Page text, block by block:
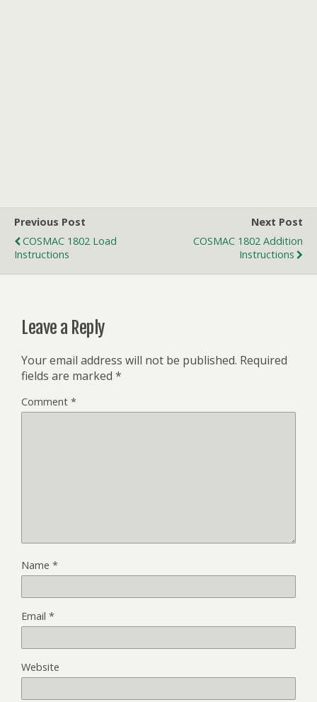
Previous Post
COSMAC 1802 Load
Instructions
Next Post
COSMAC 1802 Addition
Instructions
Leave a Reply
Your email address will not be published. Required
fields are marked *
Comment *
Name *
Email *
Website